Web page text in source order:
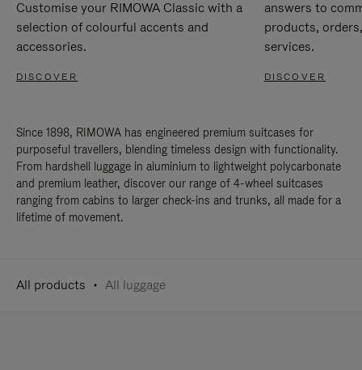
Customise your RIMOWA Classic with a
selection of colourful accents and
accessories.
DISCOVER
answers to
products,
services.
DISCOVER
Since 1898, RIMOWA has engineered premium suitcases for
purposeful travellers, blending timeless design with functionality.
From hardshell luggage in aluminium to lightweight polycarbonate
and premium leather, discover our range of 4-wheel suitcases
ranging from cabins to larger check-ins and trunks, all made for a
lifetime of movement.
All products All luggage